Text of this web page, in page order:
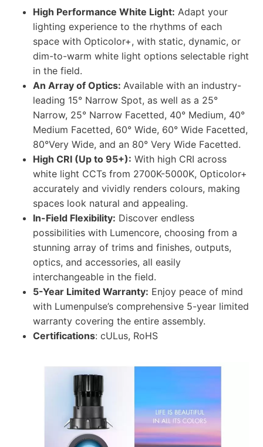
High Performance White Light: Adapt your
lighting experience to the rhythms of each
space with Opticolor+, with static, dynamic, or
dim-to-warm white light options selectable right
in the field.
An Array of Optics: Available with an industry-
leading 15° Narrow Spot, as well as a 25°
Narrow, 25° Narrow Facetted, 40° Medium, 40°
Medium Facetted, 60° Wide, 60° Wide Facetted,
80°Very Wide, and an 80° Very Wide Facetted.
High CRI (Up to 95+): With high CRI across
white light CCTs from 2700K-5000K, Opticolor+
accurately and vividly renders colours, making
spaces look natural and appealing.
In-Field Flexibility: Discover endless
possibilities with Lumencore, choosing from a
stunning array of trims and finishes, outputs,
optics, and accessories, all easily
interchangeable in the field.
5-Year Limited Warranty: Enjoy peace of mind
with Lumenpulse’s comprehensive 5-year limited
warranty covering the entire assembly.
Certifications: cULus, RoHS